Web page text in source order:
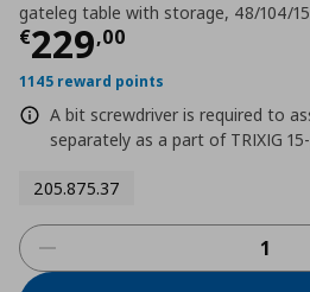
gateleg table with storage, 48/104/
€229,00
Current price
1145 reward points
A bit screwdriver is required to
separately as a part of TRIXIG
205.875.37